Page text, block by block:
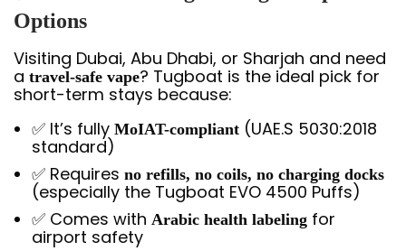
Options
Visiting Dubai, Abu Dhabi, or Sharjah and need
a travel-safe vape? Tugboat is the ideal pick for
short-term stays because:
✅ It’s fully MoIAT-compliant (UAE.S 5030:2018
standard)
✅ Requires no refills, no coils, no charging docks
(especially the Tugboat EVO 4500 Puffs)
✅ Comes with Arabic health labeling for
airport safety